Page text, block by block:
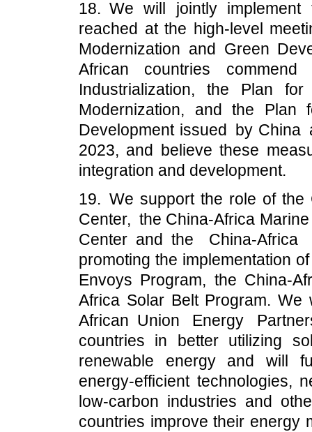
18. We will jointly implement
reached at the high-level
Modernization and Green
African countries
Industrialization, the Plan for
Modernization, and the Plan
Development issued by China
2023, and believe these
integration and development.
19. We support the role of the
Center, the China-Africa
Center and the China-
promoting the implementation
Envoys Program, the China-
Africa Solar Belt Program.
African Union Energy
countries in better utilizing
renewable energy and will
energy-efficient technologies,
low-carbon industries and
countries improve their energy